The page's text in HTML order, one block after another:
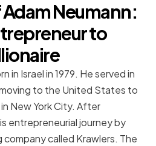
Neumann:
to
in Israel in 1979. He served in
to the United States to
New York City. After
entrepreneurial journey by
called Krawlers. The